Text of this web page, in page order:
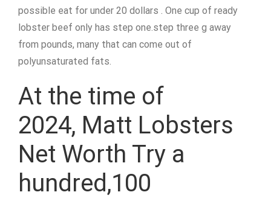
possible eat for under 20 dollars . One cup of ready
lobster beef only has step one.step three g away
from pounds, many that can come out of
polyunsaturated fats.
At the time of
2024, Matt Lobsters
Net Worth Try a
hundred,100